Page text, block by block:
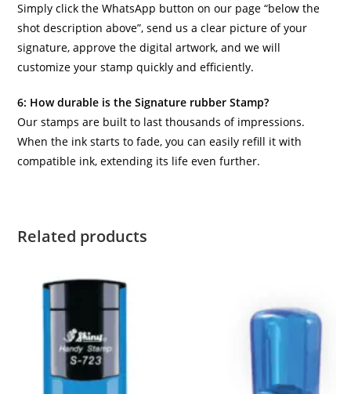
Simply click the WhatsApp button on our page “below the
shot description above”, send us a clear picture of your
signature, approve the digital artwork, and we will
customize your stamp quickly and efficiently.
6: How durable is the Signature rubber Stamp?
Our stamps are built to last thousands of impressions.
When the ink starts to fade, you can easily refill it with
compatible ink, extending its life even further.
Related products